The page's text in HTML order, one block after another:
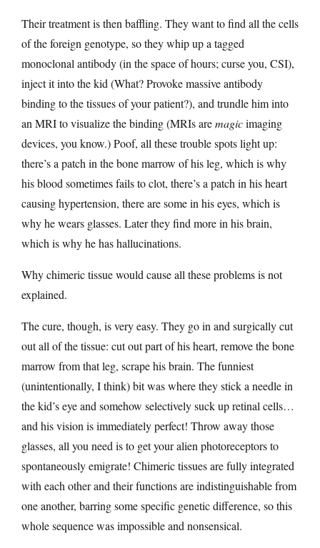
Their treatment is then baffling. They want to find all the cells
of the foreign genotype, so they whip up a tagged
monoclonal antibody (in the space of hours; curse you, CSI),
inject it into the kid (What? Provoke massive antibody
binding to the tissues of your patient?), and trundle him into
an MRI to visualize the binding (MRIs aremagicimaging
devices, you know.) Poof, all these trouble spots light up:
there’s a patch in the bone marrow of his leg, which is why
his blood sometimes fails to clot, there’s a patch in his heart
causing hypertension, there are some in his eyes, which is
why he wears glasses. Later they find more in his brain,
which is why he has hallucinations.
Why chimeric tissue would cause all these problems is not
explained.
The cure, though, is very easy. They go in and surgically cut
out all of the tissue: cut out part of his heart, remove the bone
marrow from that leg, scrape his brain. The funniest
(unintentionally, I think) bit was where they stick a needle in
the kid’s eye and somehow selectively suck up retinal cells…
and his vision is immediately perfect! Throw away those
glasses, all you need is to get your alien photoreceptors to
spontaneously emigrate! Chimeric tissues are fully integrated
with each other and their functions are indistinguishable from
one another, barring some specific genetic difference, so this
whole sequence was impossible and nonsensical.